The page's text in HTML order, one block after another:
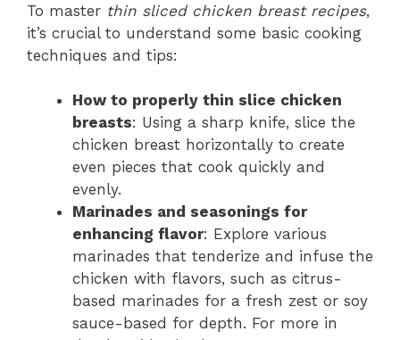
To master thin sliced chicken breast recipes,
it’s crucial to understand some basic cooking
techniques and tips:
How to properly thin slice chicken
breasts: Using a sharp knife, slice the
chicken breast horizontally to create
even pieces that cook quickly and
evenly.
Marinades and seasonings for
enhancing flavor: Explore various
marinades that tenderize and infuse the
chicken with flavors, such as citrus-
based marinades for a fresh zest or soy
sauce-based for depth. For more in